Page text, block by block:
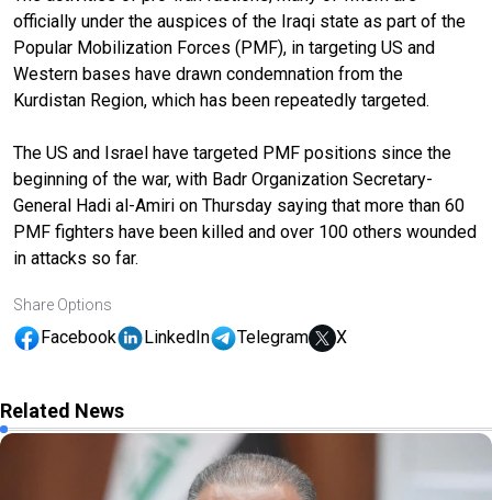
officially under the auspices of the Iraqi state as part of the
Popular Mobilization Forces (PMF), in targeting US and
Western bases have drawn condemnation from the
Kurdistan Region, which has been repeatedly targeted.
The US and Israel have targeted PMF positions since the
beginning of the war, with Badr Organization Secretary-
General Hadi al-Amiri on Thursday saying that more than 60
PMF fighters have been killed and over 100 others wounded
in attacks so far.
Share Options
Facebook LinkedIn Telegram X
Related News